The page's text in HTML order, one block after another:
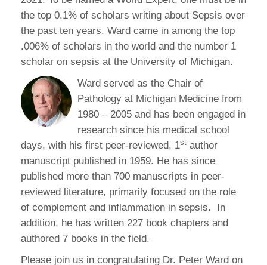
the top 0.1% of scholars writing about Sepsis over
the past ten years. Ward came in among the top
.006% of scholars in the world and the number 1
scholar on sepsis at the University of Michigan.
Ward served as the Chair of
Pathology at Michigan Medicine from
1980 – 2005 and has been engaged in
research since his medical school
days, with his first peer-reviewed, 1st author
manuscript published in 1959. He has since
published more than 700 manuscripts in peer-
reviewed literature, primarily focused on the role
of complement and inflammation in sepsis. In
addition, he has written 227 book chapters and
authored 7 books in the field.
Please join us in congratulating Dr. Peter Ward on